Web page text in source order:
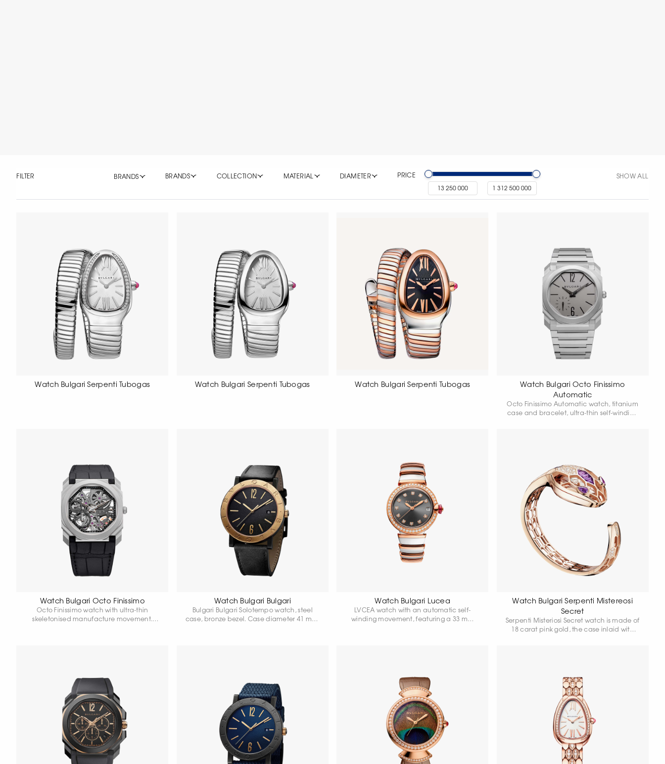
FILTER BRANDS BRANDS COLLECTION MATERIAL DIAMETER PRICE SHOW ALL
Watch Bulgari Serpenti Tubogas Watch Bulgari Serpenti Tubogas Watch Bulgari Serpenti Tubogas
Watch Bulgari Octo Finissimo
Automatic
Octo Finissimo Automatic watch, titanium
case and bracelet, ultra-thin self-winding
Watch Bulgari Octo Finissimo
Octo Finissimo watch with ultra-thin
skeletonised manufacture movement.
Watch Bulgari Bulgari
Bulgari Bulgari Solotempo watch, steel
case, bronze bezel. Case diameter 41 mm.
Watch Bulgari Lucea
LVCEA watch with an automatic self-
winding movement, featuring a 33 mm
Watch Bulgari Serpenti Mistereosi
Secret
Serpenti Misteriosi Secret watch is made of
18 carat pink gold, the case inlaid with
set with round-cut diamonds, some of the
hexagonal "scales" of the bracelet are
highlighted with round-cut snow
diamonds. Quartz movement. Water
resistance 30 metres.